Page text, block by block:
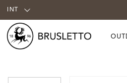
INT